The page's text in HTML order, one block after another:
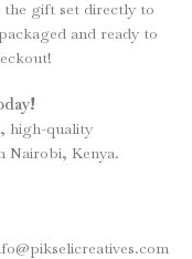
the gift set directly to
and ready to
high-quality
Nairobi, Kenya.